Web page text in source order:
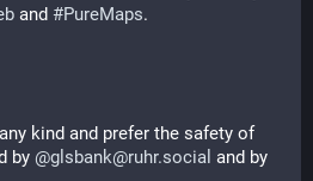
and #PureMaps.
kind and prefer the safety of
by @glsbank@ruhr.social